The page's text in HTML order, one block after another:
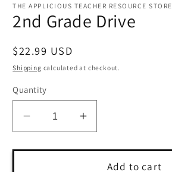
media
1
in
THE APPLICIOUS TEACHER RESOURCE STORE
2nd Grade Drive
Regular
price
$22.99 USD
Shipping calculated at checkout.
Quantity
Decrease
quantity
for
Increase
quantity
for
Add to cart